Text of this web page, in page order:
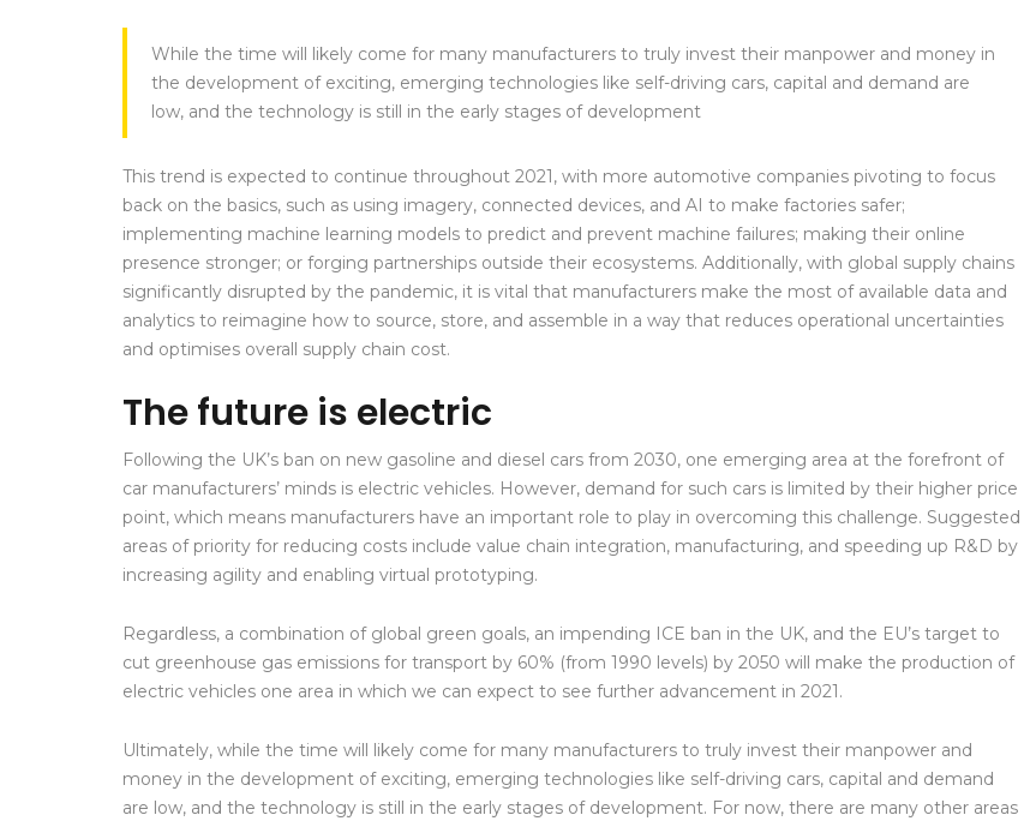
While the time will likely come for many manufacturers to truly invest their manpower and money in
the development of exciting, emerging technologies like self-driving cars, capital and demand are
low, and the technology is still in the early stages of development
This trend is expected to continue throughout 2021, with more automotive companies pivoting to focus
back on the basics, such as using imagery, connected devices, and AI to make factories safer;
implementing machine learning models to predict and prevent machine failures; making their online
presence stronger; or forging partnerships outside their ecosystems. Additionally, with global supply chains
significantly disrupted by the pandemic, it is vital that manufacturers make the most of available data and
analytics to reimagine how to source, store, and assemble in a way that reduces operational uncertainties
and optimises overall supply chain cost.
The future is electric
Following the UK’s ban on new gasoline and diesel cars from 2030, one emerging area at the forefront of
car manufacturers’ minds is electric vehicles. However, demand for such cars is limited by their higher price
point, which means manufacturers have an important role to play in overcoming this challenge. Suggested
areas of priority for reducing costs include value chain integration, manufacturing, and speeding up R&D by
increasing agility and enabling virtual prototyping.
Regardless, a combination of global green goals, an impending ICE ban in the UK, and the EU’s target to
cut greenhouse gas emissions for transport by 60% (from 1990 levels) by 2050 will make the production of
electric vehicles one area in which we can expect to see further advancement in 2021.
Ultimately, while the time will likely come for many manufacturers to truly invest their manpower and
money in the development of exciting, emerging technologies like self-driving cars, capital and demand
are low, and the technology is still in the early stages of development. For now, there are many other areas